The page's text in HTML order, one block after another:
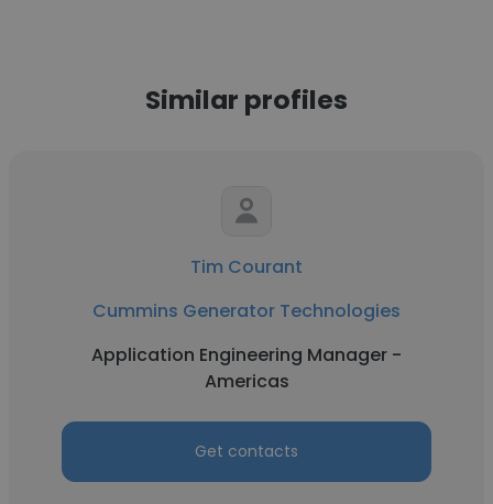
Similar profiles
Tim Courant
Cummins Generator Technologies
Application Engineering Manager -
Americas
Get contacts